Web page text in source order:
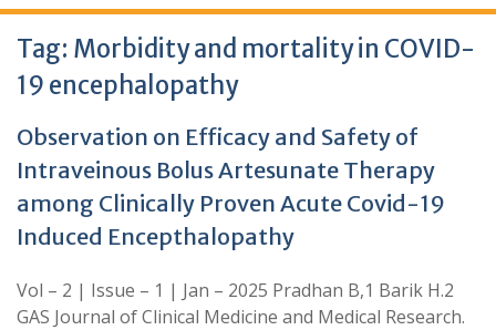
Tag: Morbidity and mortality in COVID-
19 encephalopathy
Observation on Efficacy and Safety of
Intraveinous Bolus Artesunate Therapy
among Clinically Proven Acute Covid-19
Induced Encepthalopathy
Vol – 2 | Issue – 1 | Jan – 2025 Pradhan B,1 Barik H.2
GAS Journal of Clinical Medicine and Medical Research.